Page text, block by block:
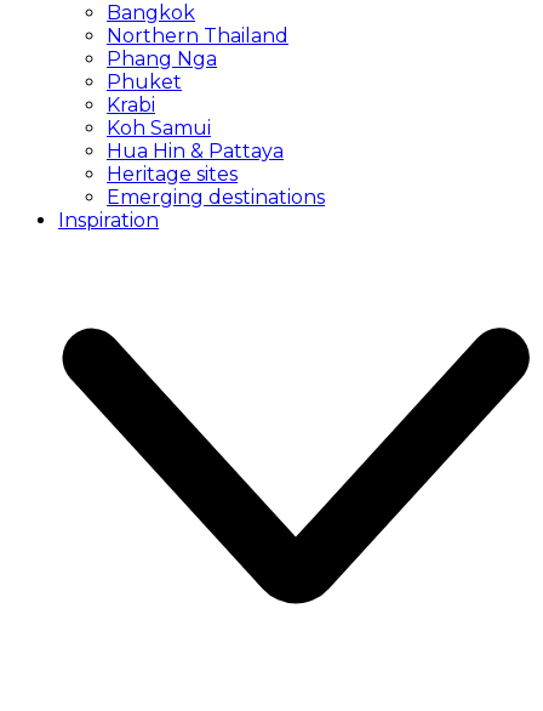
Bangkok
Northern Thailand
Phang Nga
Phuket
Krabi
Koh Samui
Hua Hin & Pattaya
Heritage sites
Emerging destinations
Inspiration